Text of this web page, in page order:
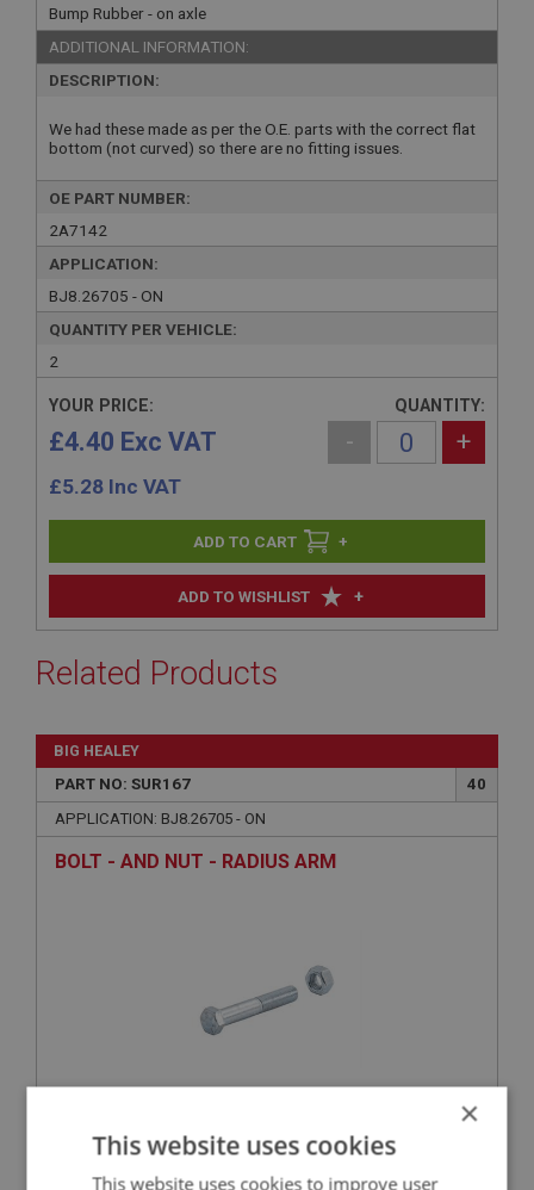
Bump Rubber - on axle
ADDITIONAL INFORMATION:
DESCRIPTION:
We had these made as per the O.E. parts with the correct flat
bottom (not curved) so there are no fitting issues.
OE PART NUMBER:
2A7142
APPLICATION:
BJ8.26705 - ON
QUANTITY PER VEHICLE:
2
ADD TO WISHLIST +
YOUR PRICE:
£4.40 Exc VAT
£5.28 Inc VAT
QUANTITY:
- +
+
Related Products
BIG HEALEY
PART NO: SUR167
40
APPLICATION: BJ8.26705 - ON
BOLT - AND NUT - RADIUS ARM
£1.49
×
This website uses cookies
This website uses cookies to improve user